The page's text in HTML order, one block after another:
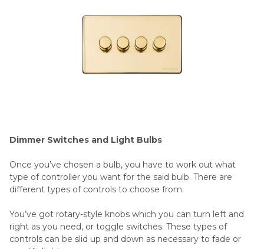
Dimmer Switches and Light Bulbs
Once you’ve chosen a bulb, you have to work out what
type of controller you want for the said bulb. There are
different types of controls to choose from.
You’ve got rotary-style knobs which you can turn left and
right as you need, or toggle switches. These types of
controls can be slid up and down as necessary to fade or